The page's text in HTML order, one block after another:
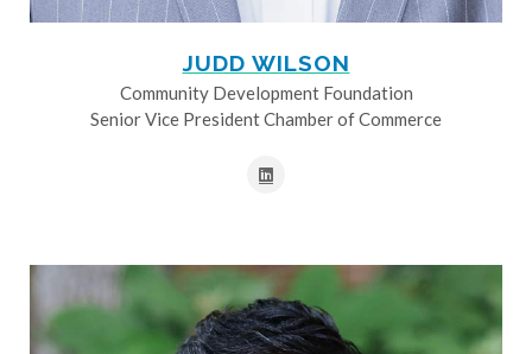
JUDD WILSON
Community Development Foundation
Senior Vice President Chamber of Commerce